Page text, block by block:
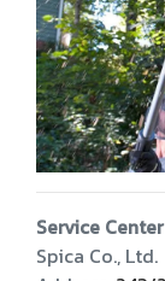
Service Center
Spica Co., Ltd.